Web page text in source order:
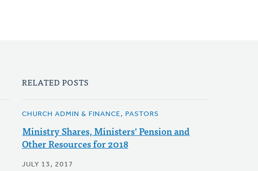
RELATED POSTS
CHURCH ADMIN & FINANCE, PASTORS
Ministry Shares, Ministers' Pension and
Other Resources for 2018
JULY 13, 2017